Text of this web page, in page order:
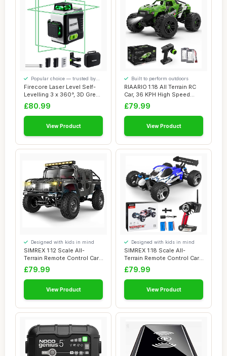
Firecore Laser Level Self-
Levelling 3 x 360°, 3D Green
Lase...
Popular choice — trusted by
our visitors
£80.99
View Product
RIAARIO 1:18 All Terrain RC
Car, 36 KPH High Speed
Remote Co...
Built to perform outdoors
£79.99
View Product
SIMREX 1:12 Scale All-
Terrain Remote Control Car,
4WD RC Car...
Designed with kids in mind
£79.99
View Product
SIMREX 1:18 Scale All-
Terrain Remote Control Car,
45 km/h, 4...
Designed with kids in mind
£79.99
View Product